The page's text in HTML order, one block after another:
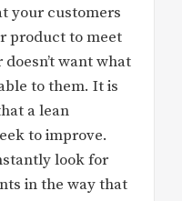
your customers
product to meet
want what
to them. It is
a lean
to improve.
look for
in the way that